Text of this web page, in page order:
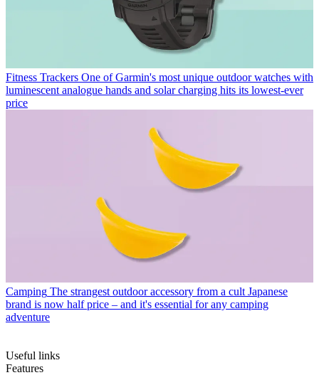
Fitness Trackers One of Garmin's most unique outdoor watches with
luminescent analogue hands and solar charging hits its lowest-ever
price
Camping The strangest outdoor accessory from a cult Japanese
brand is now half price – and it's essential for any camping
adventure
Useful links
Features